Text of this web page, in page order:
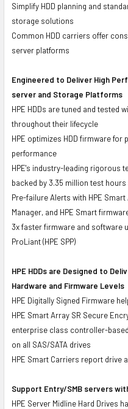
Simplify HDD planning and
storage solutions
Common HDD carriers offer
server platforms
Engineered to Deliver High
server and Storage Platforms
HPE HDDs are tuned and tested
throughout their lifecycle
HPE optimizes HDD firmware for
performance
HPE's industry-leading rigorous
backed by 3.35 million test hours
Pre-failure Alerts with HPE
Manager, and HPE Smart
3x faster firmware and software
ProLiant (HPE SPP)
HPE HDDs are Designed to
Hardware and Firmware Levels
HPE Digitally Signed Firmware
HPE Smart Array SR Secure
enterprise class controller-
on all SAS/SATA drives
HPE Smart Carriers report drive
Support Entry/SMB servers
HPE Server Midline Hard Drives